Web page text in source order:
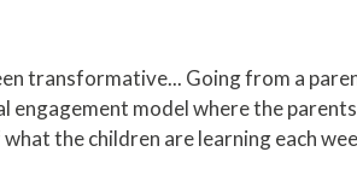
transformative... Going from a
engagement model where the
the children are learning each